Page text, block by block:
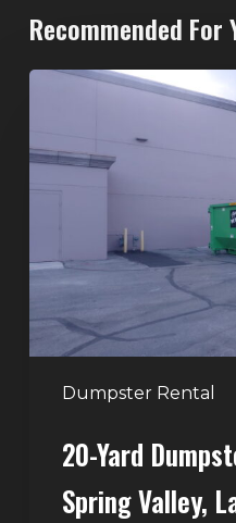
Recommended For
Dumpster Rental
Dumpster
Rental
Valley,
Vegas:
The
Perfect
20-Yard
Spring Valley,